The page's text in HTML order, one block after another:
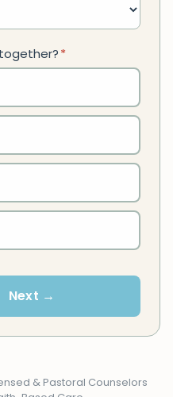
*
Next →
& Pastoral Counselors